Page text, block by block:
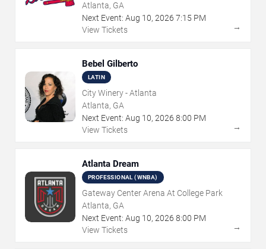
Atlanta, GA
Next Event: Aug 10, 2026 7:15 PM
View Tickets
→
Bebel Gilberto
LATIN
City Winery - Atlanta
Atlanta, GA
Next Event: Aug 10, 2026 8:00 PM
View Tickets
→
Atlanta Dream
PROFESSIONAL (WNBA)
Gateway Center Arena At College Park
Atlanta, GA
Next Event: Aug 10, 2026 8:00 PM
View Tickets
→